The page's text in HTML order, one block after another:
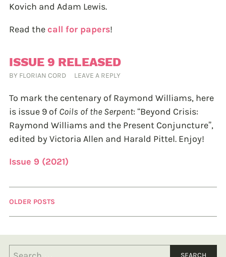
Kovich and Adam Lewis.
Read the call for papers!
ISSUE 9 RELEASED
BY FLORIAN CORD LEAVE A REPLY
To mark the centenary of Raymond Williams, here
is issue 9 of Coils of the Serpent: “Beyond Crisis:
Raymond Williams and the Present Conjuncture”,
edited by Victoria Allen and Harald Pittel. Enjoy!
Issue 9 (2021)
OLDER POSTS